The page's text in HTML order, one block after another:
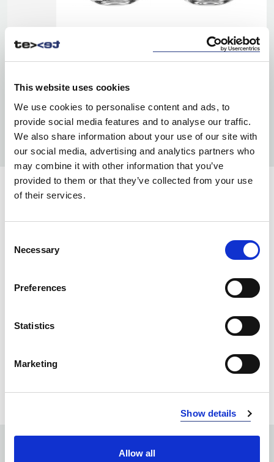
This website uses cookies
We use cookies to personalise content and ads, to
provide social media features and to analyse our traffic.
We also share information about your use of our site with
our social media, advertising and analytics partners who
may combine it with other information that you’ve
provided to them or that they’ve collected from your use
of their services.
Selection
Necessary
Preferences
Statistics
Marketing
Show details
Allow all
Central warehouse — supplier's central stock,
CLEAR (017)
LOG IN
SEE SIMILAR PRODUCTS